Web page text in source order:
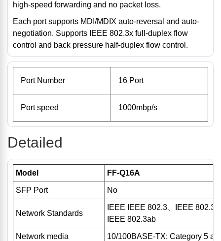
high-speed forwarding and no packet loss.
Each port supports MDI/MDIX auto-reversal and auto-
negotiation. Supports IEEE 802.3x full-duplex flow
control and back pressure half-duplex flow control.
Port Number 16 Port
Port speed 1000mbp/s
Detailed
Model FF-Q16A
SFP Port No
Network Standards
IEEE IEEE 802.3、IEEE 802.3
IEEE 802.3ab
Network media 10/100BASE-TX: Category 5